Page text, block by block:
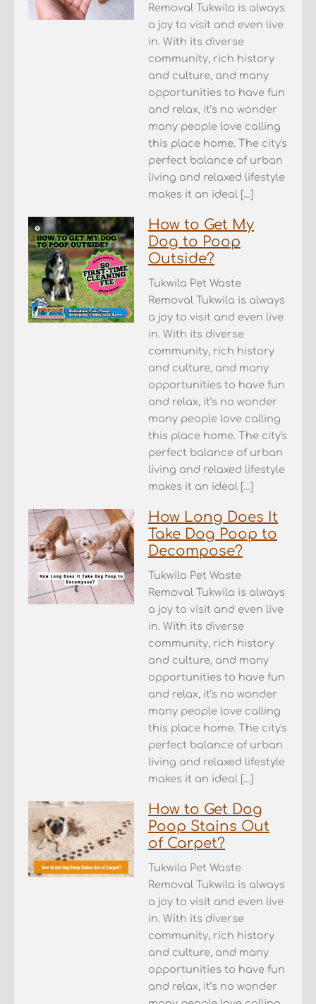
Removal Tukwila is always
a joy to visit and even live
in. With its diverse
community, rich history
and culture, and many
opportunities to have fun
and relax, it’s no wonder
many people love calling
this place home. The city's
perfect balance of urban
living and relaxed lifestyle
makes it an ideal […]
How to Get My
Dog to Poop
Outside?
Tukwila Pet Waste
Removal Tukwila is always
a joy to visit and even live
in. With its diverse
community, rich history
and culture, and many
opportunities to have fun
and relax, it’s no wonder
many people love calling
this place home. The city's
perfect balance of urban
living and relaxed lifestyle
makes it an ideal […]
How Long Does It
Take Dog Poop to
Decompose?
Tukwila Pet Waste
Removal Tukwila is always
a joy to visit and even live
in. With its diverse
community, rich history
and culture, and many
opportunities to have fun
and relax, it’s no wonder
many people love calling
this place home. The city's
perfect balance of urban
living and relaxed lifestyle
makes it an ideal […]
How to Get Dog
Poop Stains Out
of Carpet?
Tukwila Pet Waste
Removal Tukwila is always
a joy to visit and even live
in. With its diverse
community, rich history
and culture, and many
opportunities to have fun
and relax, it’s no wonder